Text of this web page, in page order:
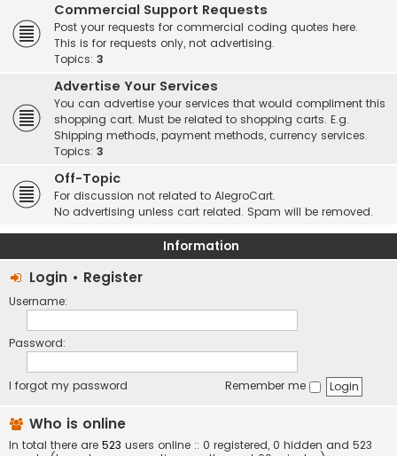
Commercial Support Requests
Post your requests for commercial coding quotes here.
This is for requests only, not advertising.
Topics: 3
Advertise Your Services
You can advertise your services that would compliment this
shopping cart. Must be related to shopping carts. E.g.
Shipping methods, payment methods, currency services.
Topics: 3
Off-Topic
For discussion not related to AlegroCart.
No advertising unless cart related. Spam will be removed.
Information
Login • Register
Username:
Password:
I forgot my password Remember me
Who is online
In total there are 523 users online :: 0 registered, 0 hidden and 523